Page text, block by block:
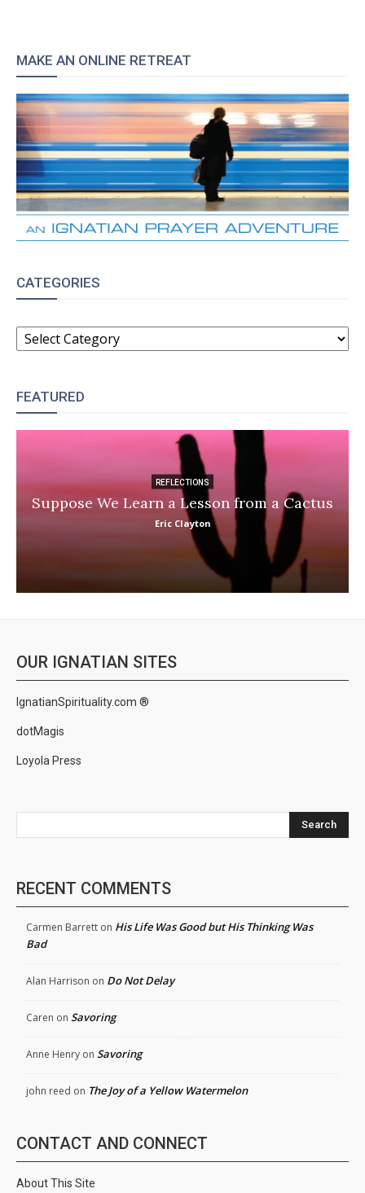
MAKE AN ONLINE RETREAT
CATEGORIES
CATEGORIES
FEATURED
REFLECTIONS
Suppose We Learn a Lesson from a Cactus
Eric Clayton
OUR IGNATIAN SITES
IgnatianSpirituality.com ®
dotMagis
Loyola Press
Search
RECENT COMMENTS
Carmen Barrett on His Life Was Good but His Thinking Was
Bad
Alan Harrison on Do Not Delay
Caren on Savoring
Anne Henry on Savoring
john reed on The Joy of a Yellow Watermelon
CONTACT AND CONNECT
About This Site